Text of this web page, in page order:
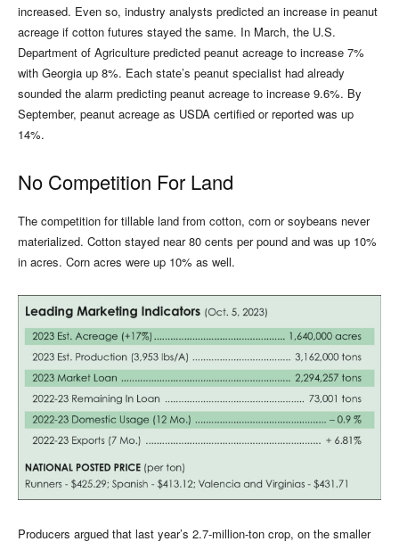
increased. Even so, industry analysts predicted an increase in peanut
acreage if cotton futures stayed the same. In March, the U.S.
Department of Agriculture predicted peanut acreage to increase 7%
with Georgia up 8%. Each state’s peanut specialist had already
sounded the alarm predicting peanut acreage to increase 9.6%. By
September, peanut acreage as USDA certified or reported was up
14%.
No Competition For Land
The competition for tillable land from cotton, corn or soybeans never
materialized. Cotton stayed near 80 cents per pound and was up 10%
in acres. Corn acres were up 10% as well.
Producers argued that last year’s 2.7-million-ton crop, on the smaller